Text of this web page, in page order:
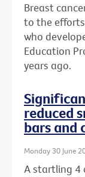
Breast
to the
who
Education
years ago.
reduced
bars and
Monday 30 June
A startling 4